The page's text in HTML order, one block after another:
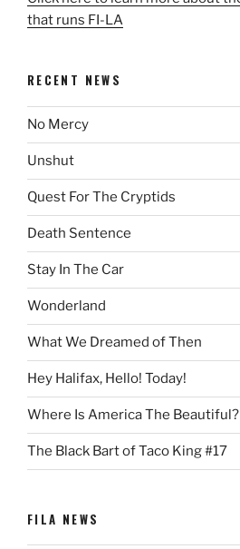
that runs FI-LA
RECENT NEWS
No Mercy
Unshut
Quest For The Cryptids
Death Sentence
Stay In The Car
Wonderland
What We Dreamed of Then
Hey Halifax, Hello! Today!
Where Is America The Beautiful?
The Black Bart of Taco King #17
FILA NEWS